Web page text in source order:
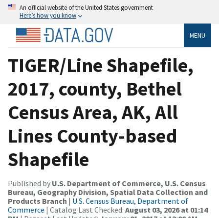
An official website of the United States government
Here’s how you know
MENU
TIGER/Line Shapefile,
2017, county, Bethel
Census Area, AK, All
Lines County-based
Shapefile
Published by U.S. Department of Commerce, U.S. Census
Bureau, Geography Division, Spatial Data Collection and
Products Branch | U.S. Census Bureau, Department of
Commerce | Catalog Last Checked: August 03, 2026 at 01:14